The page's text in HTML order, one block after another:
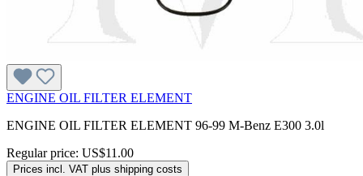
ENGINE OIL FILTER ELEMENT
ENGINE OIL FILTER ELEMENT 96-99 M-Benz E300 3.0l
Regular price: US$11.00
Prices incl. VAT plus shipping costs